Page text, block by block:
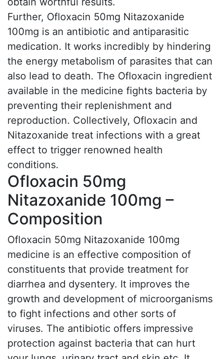
Further, Ofloxacin 50mg Nitazoxanide
100mg is an antibiotic and antiparasitic
medication. It works incredibly by hindering
the energy metabolism of parasites that can
also lead to death. The Ofloxacin ingredient
available in the medicine fights bacteria by
preventing their replenishment and
reproduction. Collectively, Ofloxacin and
Nitazoxanide treat infections with a great
effect to trigger renowned health
conditions.
Ofloxacin 50mg
Nitazoxanide 100mg –
Composition
Ofloxacin 50mg Nitazoxanide 100mg
medicine is an effective composition of
constituents that provide treatment for
diarrhea and dysentery. It improves the
growth and development of microorganisms
to fight infections and other sorts of
viruses. The antibiotic offers impressive
protection against bacteria that can hurt